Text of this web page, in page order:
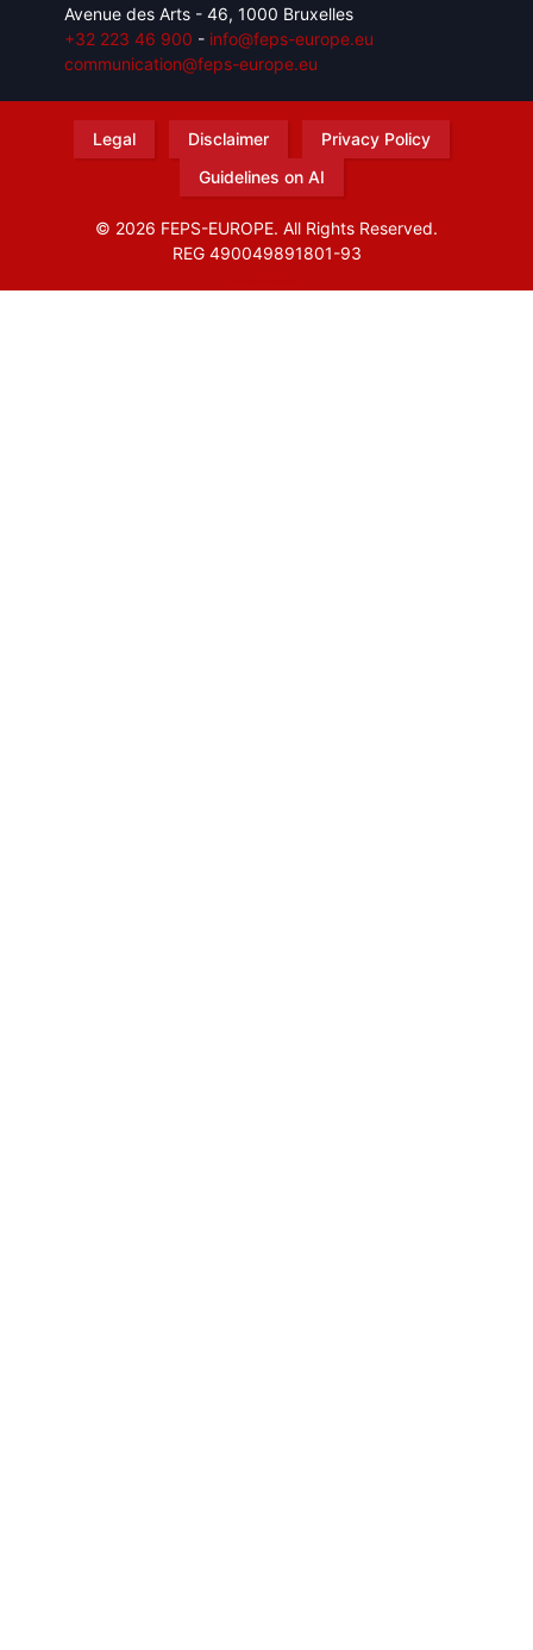
Avenue des Arts - 46, 1000 Bruxelles
+32 223 46 900 - info@feps-europe.eu
communication@feps-europe.eu
Legal Disclaimer
Privacy Policy
Guidelines on AI
© 2026 FEPS-EUROPE. All Rights Reserved.
REG 490049891801-93